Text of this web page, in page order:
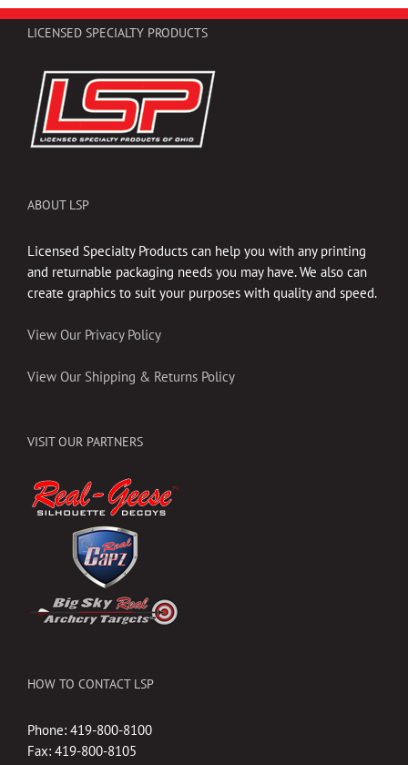
LICENSED SPECIALTY PRODUCTS
ABOUT LSP
Licensed Specialty Products can help you with any printing
and returnable packaging needs you may have. We also can
create graphics to suit your purposes with quality and speed.
View Our Privacy Policy
View Our Shipping & Returns Policy
VISIT OUR PARTNERS
HOW TO CONTACT LSP
Phone: 419-800-8100
Fax: 419-800-8105